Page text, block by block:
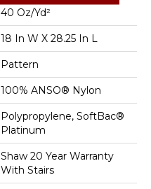
40 Oz/yd²
18 In W X 28.25 In L
Pattern
100% ANSO® Nylon
Polypropylene, SoftBac®
Platinum
Shaw 20 Year Warranty
With Stairs